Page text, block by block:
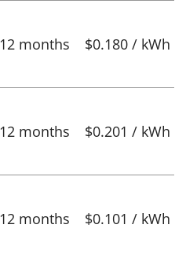
12 months $0.180 / kWh
12 months $0.201 / kWh
12 months $0.101 / kWh